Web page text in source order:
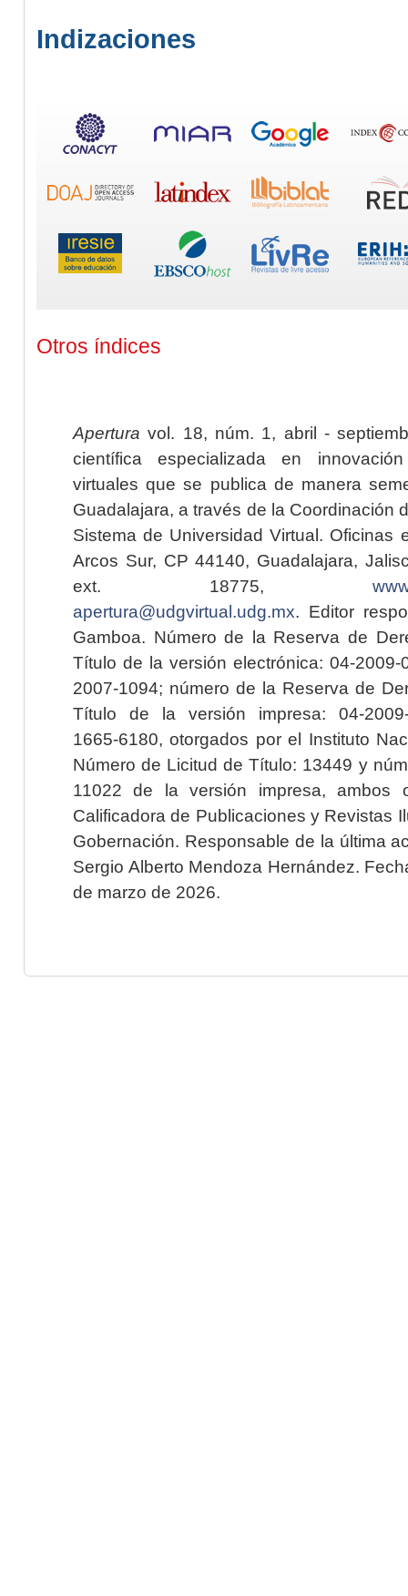
Indizaciones
Otros índices
Apertura vol. 18, núm. 1, abril -
científica especializada en
virtuales que se publica de manera
Guadalajara, a través de la Coordinación
Sistema de Universidad Virtual. Oficinas
Arcos Sur, CP 44140, Guadalajara,
ext. 18775,
apertura@udgvirtual.udg.mx. Editor
Gamboa. Número de la Reserva de
Título de la versión electrónica: 04-2009-
2007-1094; número de la Reserva de
Título de la versión impresa: 04-2009-
1665-6180, otorgados por el Instituto
Número de Licitud de Título: 13449 y
11022 de la versión impresa, ambos
Calificadora de Publicaciones y Revistas
Gobernación. Responsable de la última
Sergio Alberto Mendoza Hernández.
de marzo de 2026.